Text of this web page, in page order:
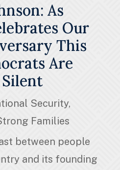
As
Our
This
Are
Security,
Families
between people
and its founding